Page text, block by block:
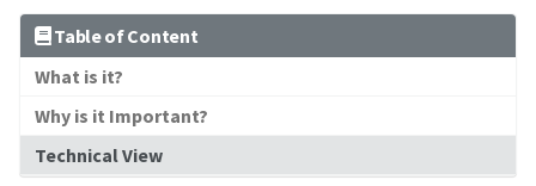
Capability
Table of Content
What is it?
Why is it Important?
Technical View